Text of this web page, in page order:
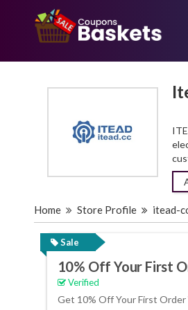
Home Store Profile itead-
Sale
10% Off Your First
Verified
Get 10% Off Your First Order